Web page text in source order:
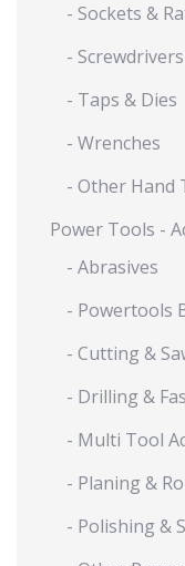
- Sockets &
-
- Taps & Dies
- Wrenches
- Other Hand
Power Tools -
- Abrasives
- Powertools
- Cutting &
- Drilling &
- Multi Tool
- Planing &
- Polishing &